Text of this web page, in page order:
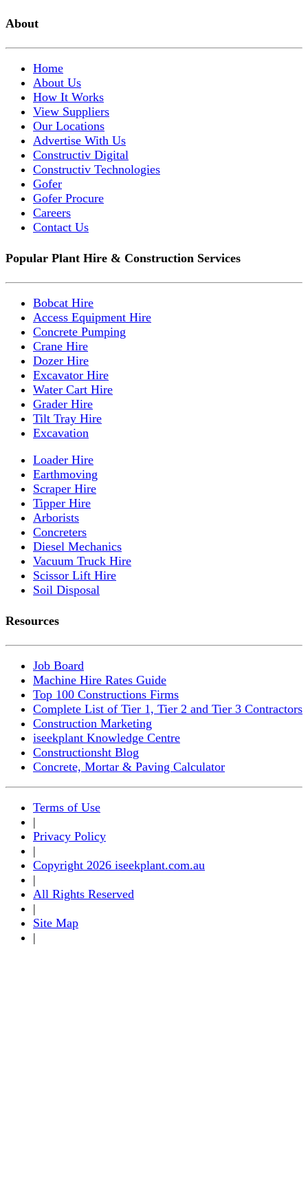
About
Home
About Us
How It Works
View Suppliers
Our Locations
Advertise With Us
Constructiv Digital
Constructiv Technologies
Gofer
Gofer Procure
Careers
Contact Us
Popular Plant Hire & Construction Services
Bobcat Hire
Access Equipment Hire
Concrete Pumping
Crane Hire
Dozer Hire
Excavator Hire
Water Cart Hire
Grader Hire
Tilt Tray Hire
Excavation
Loader Hire
Earthmoving
Scraper Hire
Tipper Hire
Arborists
Concreters
Diesel Mechanics
Vacuum Truck Hire
Scissor Lift Hire
Soil Disposal
Resources
Job Board
Machine Hire Rates Guide
Top 100 Constructions Firms
Complete List of Tier 1, Tier 2 and Tier 3 Contractors
Construction Marketing
iseekplant Knowledge Centre
Constructionsht Blog
Concrete, Mortar & Paving Calculator
Terms of Use
|
Privacy Policy
|
Copyright 2026 iseekplant.com.au
|
All Rights Reserved
|
Site Map
|